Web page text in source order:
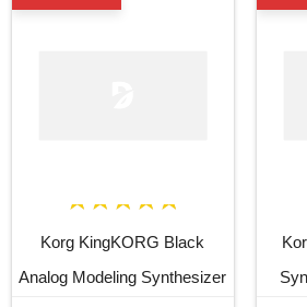
Korg KingKORG Black
Analog Modeling Synthesizer